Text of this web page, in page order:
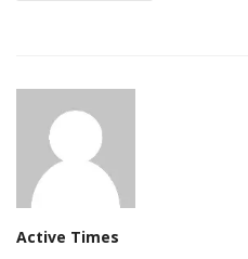
Active Times